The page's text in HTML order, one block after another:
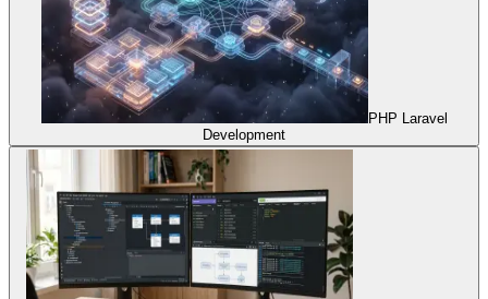
PHP Laravel
Development